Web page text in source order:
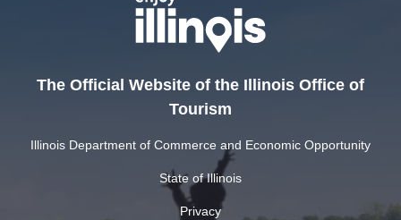
The Official Website of the Illinois Office of
Tourism
Illinois Department of Commerce and Economic Opportunity
State of Illinois
Privacy